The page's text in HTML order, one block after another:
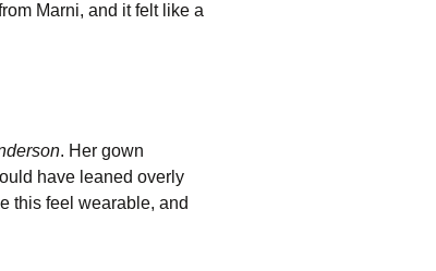
Marni, and it felt like a
. Her gown
have leaned overly
this feel wearable, and